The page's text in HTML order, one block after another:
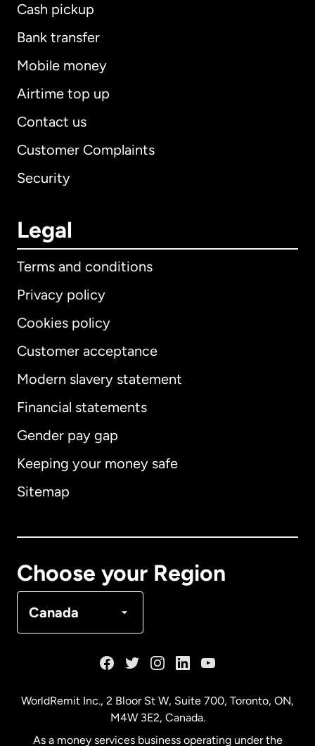
Cash pickup
Bank transfer
Mobile money
Airtime top up
Contact us
Customer Complaints
Security
Legal
Terms and conditions
Privacy policy
Cookies policy
Customer acceptance
Modern slavery statement
Financial statements
Gender pay gap
Keeping your money safe
Sitemap
Choose your Region
Canada
International English
Australia
WorldRemit Inc., 2 Bloor St W, Suite 700, Toronto, ON,
M4W 3E2, Canada.
As a money services business operating under the